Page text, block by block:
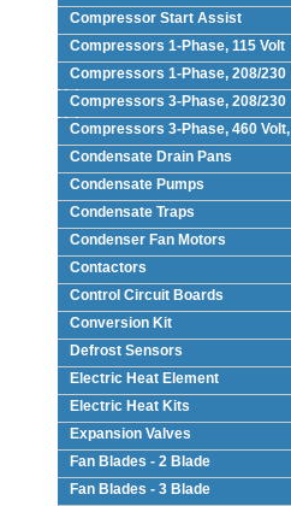
Compressor Start Assist
Compressors 1-Phase, 115 Volt
Compressors 1-Phase, 208/230
Volts
Compressors 3-Phase, 208/230
VoltCompressors 3-Phase, 460 Volt,
Condensate Drain Pans
Condensate Pumps
Condensate Traps
Condenser Fan Motors
Contactors
Control Circuit Boards
Conversion Kit
Defrost Sensors
Electric Heat Element
Electric Heat Kits
Expansion Valves
Fan Blades - 2 Blade
Fan Blades - 3 Blade